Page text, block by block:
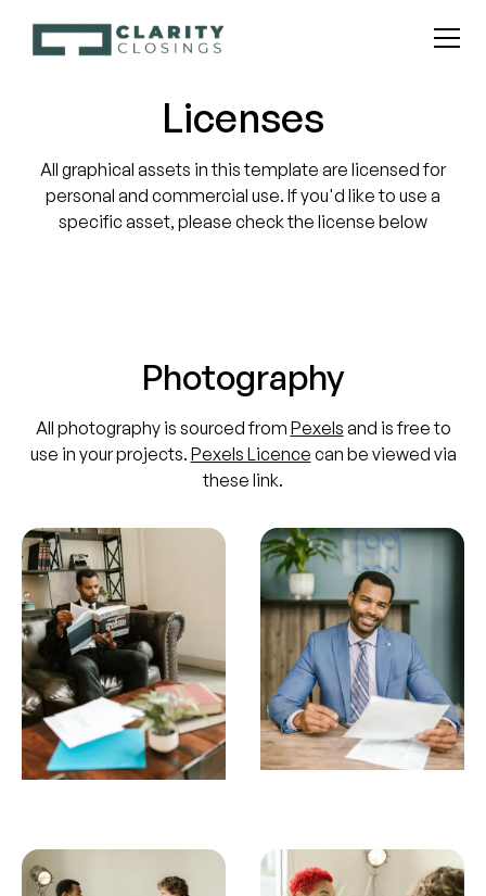
Licenses
All graphical assets in this template are licensed for
personal and commercial use. If you'd like to use a
specific asset, please check the license below
Photography
All photography is sourced from Pexels and is free to
use in your projects. Pexels Licence can be viewed via
these link.